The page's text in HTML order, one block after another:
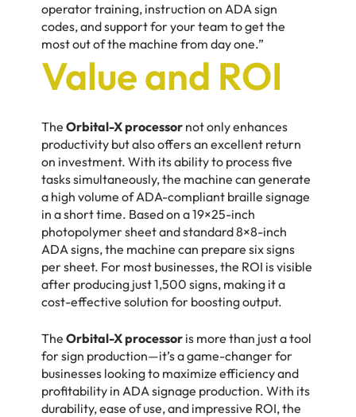
operator training, instruction on ADA sign
codes, and support for your team to get the
most out of the machine from day one.”
Value and ROI
The Orbital-X processor not only enhances
productivity but also offers an excellent return
on investment. With its ability to process five
tasks simultaneously, the machine can generate
a high volume of ADA-compliant braille signage
in a short time. Based on a 19×25-inch
photopolymer sheet and standard 8×8-inch
ADA signs, the machine can prepare six signs
per sheet. For most businesses, the ROI is visible
after producing just 1,500 signs, making it a
cost-effective solution for boosting output.
The Orbital-X processor is more than just a tool
for sign production—it’s a game-changer for
businesses looking to maximize efficiency and
profitability in ADA signage production. With its
durability, ease of use, and impressive ROI, the